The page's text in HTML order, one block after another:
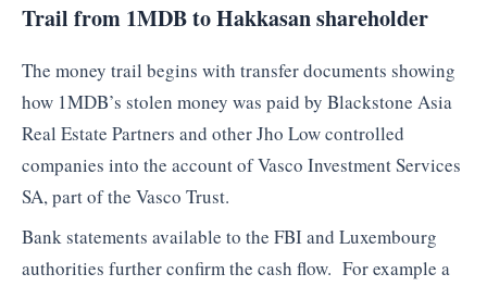
Trail from 1MDB to Hakkasan shareholder
The money trail begins with transfer documents showing
how 1MDB’s stolen money was paid by Blackstone Asia
Real Estate Partners and other Jho Low controlled
companies into the account of Vasco Investment Services
SA, part of the Vasco Trust.
Bank statements available to the FBI and Luxembourg
authorities further confirm the cash flow. For example a